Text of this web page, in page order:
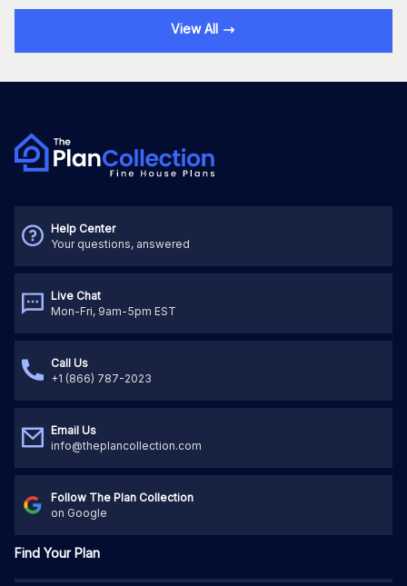
View All
Help Center
Your questions, answered
Live Chat
Mon-Fri, 9am-5pm EST
Call Us
+1 (866) 787-2023
Email Us
info@theplancollection.com
Follow The Plan Collection
on Google
Find Your Plan